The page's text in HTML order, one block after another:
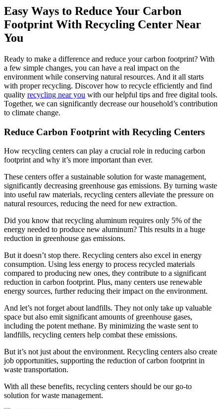
Easy Ways to Reduce Your Carbon
Footprint With Recycling Center Near
You
Ready to make a difference and reduce your carbon footprint? With
a few simple changes, you can have a real impact on the
environment while conserving natural resources. And it all starts
with proper recycling. Discover how to recycle efficiently and find
quality recycling near you with our helpful tips and free digital tools.
Together, we can significantly decrease our household’s contribution
to climate change.
Reduce Carbon Footprint with Recycling Centers
How recycling centers can play a crucial role in reducing carbon
footprint and why it’s more important than ever.
These centers offer a sustainable solution for waste management,
significantly decreasing greenhouse gas emissions. By turning waste
into useful raw materials, recycling centers alleviate the pressure on
natural resources, reducing the need for new extraction.
Did you know that recycling aluminum requires only 5% of the
energy needed to produce new aluminum? This results in a huge
reduction in greenhouse gas emissions.
But it doesn’t stop there. Recycling centers also excel in energy
consumption. Using less energy to process recycled materials
compared to producing new ones, they contribute to a significant
reduction in carbon footprint. Plus, many centers use renewable
energy sources, further reducing their impact on the environment.
And let’s not forget about landfills. They not only take up valuable
space but also emit significant amounts of greenhouse gases,
including the potent methane. By minimizing the waste sent to
landfills, recycling centers help combat these emissions.
But it’s not just about the environment. Recycling centers also create
job opportunities, supporting the reduction of carbon footprint in
waste transportation.
With all these benefits, recycling centers should be our go-to
solution for waste management.